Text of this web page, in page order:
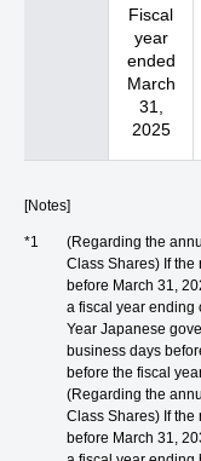
Fiscal
year
ended
March
31,
2025
[Notes]
*1
(Regarding the
Class Shares) If
before March 31,
a fiscal year ending
Year Japanese
business days
before the fiscal
(Regarding the
Class Shares) If
before March 31,